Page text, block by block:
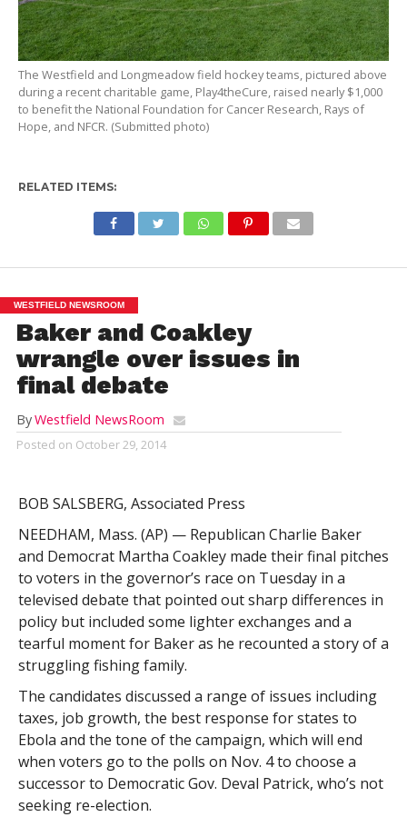
The Westfield and Longmeadow field hockey teams, pictured above
during a recent charitable game, Play4theCure, raised nearly $1,000
to benefit the National Foundation for Cancer Research, Rays of
Hope, and NFCR. (Submitted photo)
RELATED ITEMS:
WESTFIELD NEWSROOM
Baker and Coakley
wrangle over issues in
final debate
ByWestfield NewsRoom
Posted on October 29, 2014
BOB SALSBERG, Associated Press
NEEDHAM, Mass. (AP) — Republican Charlie Baker
and Democrat Martha Coakley made their final pitches
to voters in the governor’s race on Tuesday in a
televised debate that pointed out sharp differences in
policy but included some lighter exchanges and a
tearful moment for Baker as he recounted a story of a
struggling fishing family.
The candidates discussed a range of issues including
taxes, job growth, the best response for states to
Ebola and the tone of the campaign, which will end
when voters go to the polls on Nov. 4 to choose a
successor to Democratic Gov. Deval Patrick, who’s not
seeking re-election.